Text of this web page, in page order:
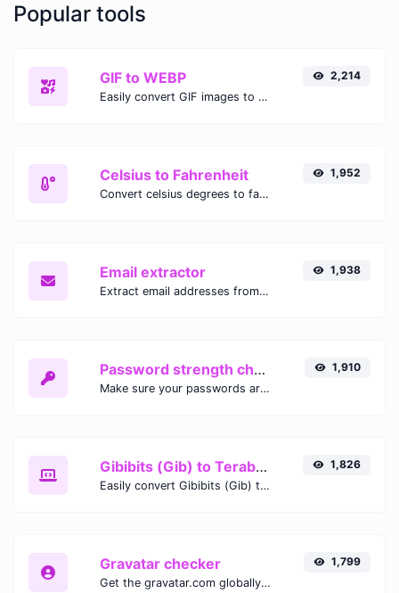
Popular tools
GIF to WEBP
Easily convert GIF images to WEBP with this easy to use convertor.
2,214
Celsius to Fahrenheit
Convert celsius degrees to fahrenheit degrees with ease.
1,952
Email extractor
Extract email addresses from any kind of text content.
1,938
Password strength checker
Make sure your passwords are good enough.
1,910
Gibibits (Gib) to Terabytes (TB)
Easily convert Gibibits (Gib) to Terabytes (TB) with this simple convertor.
1,826
Gravatar checker
Get the gravatar.com globally recognized avatar for any email.
1,799